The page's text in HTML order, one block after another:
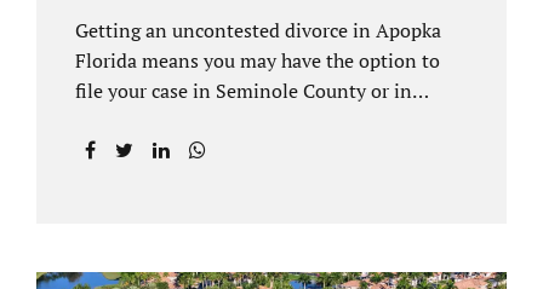
Getting an uncontested divorce in Apopka
Florida means you may have the option to
file your case in Seminole County or in
both counties. An Apopka uncontested
often allows for your case to be submitted